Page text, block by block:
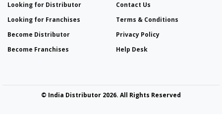
Looking for Distributor
Looking for Franchises
Become Distributor
Become Franchises
Contact Us
Terms & Conditions
Privacy Policy
Help Desk
© India Distributor 2026. All Rights Reserved